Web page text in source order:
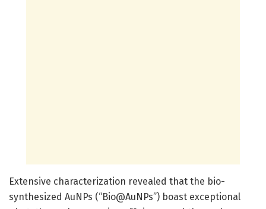
Extensive characterization revealed that the bio-
synthesized AuNPs (“Bio@AuNPs”) boast exceptional